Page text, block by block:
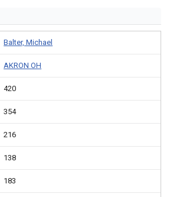
Balter, Michael
AKRON OH
420
354
216
138
183